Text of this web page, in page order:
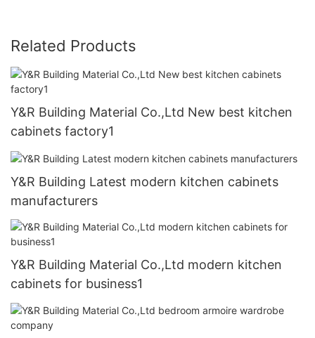
Related Products
Y&R Building Material Co.,Ltd New best kitchen
cabinets factory1
Y&R Building Latest modern kitchen cabinets
manufacturers
Y&R Building Material Co.,Ltd modern kitchen
cabinets for business1